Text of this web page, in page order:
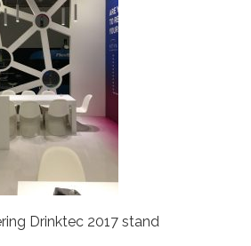
Drinktec 2017 stand